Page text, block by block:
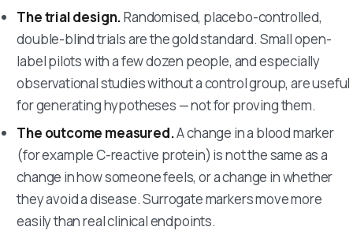
The trial design.Randomised, placebo-controlled,
double-blind trials are the gold standard. Small open-
label pilots with a few dozen people, and especially
observational studies without a control group, are useful
for generating hypotheses — not for proving them.
The outcome measured.A change in a blood marker
(for example C-reactive protein) is not the same as a
change in how someone feels, or a change in whether
they avoid a disease. Surrogate markers move more
easily than real clinical endpoints.